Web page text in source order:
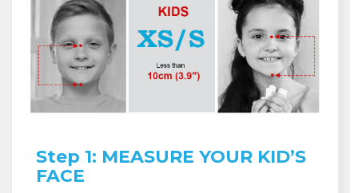
Step 1: MEASURE YOUR KID’S
FACE